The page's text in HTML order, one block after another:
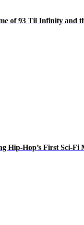
of 93 Til Infinity and
Hip-Hop’s First Sci-